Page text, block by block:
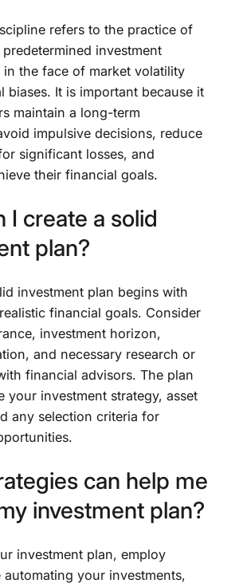
refers to the practice of
investment
in the face of market volatility
biases. It is important because it
maintain a long-term
impulsive decisions, reduce
significant losses, and
their financial goals.
I create a solid
plan?
investment plan begins with
financial goals. Consider
investment horizon,
and necessary research or
financial advisors. The plan
your investment strategy, asset
any selection criteria for
can help me
investment plan?
investment plan, employ
automating your investments,